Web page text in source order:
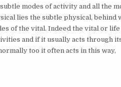
modes of activity and all the
lies the subtle physical, behind
of the vital. Indeed the vital or
and if it usually acts through
too it often acts in this way,